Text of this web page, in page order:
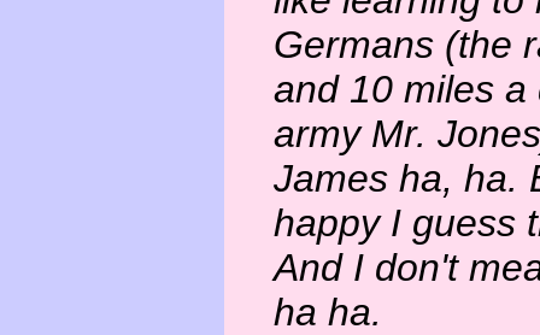
Germans (the
and 10 miles a
army Mr.
James ha, ha.
happy I guess
And I don't
ha ha.